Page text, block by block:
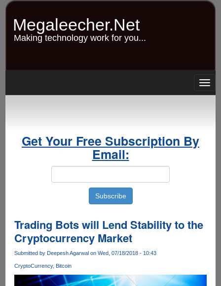
Skip
content
Megaleecher.Net
Making technology work for you...
Get Your Free Subscription By
Email:
Trading Bots will Lend Stability to the
Cryptocurrency Market
Submitted by Deepesh Agarwalon Wed, 07/18/2018 - 10:43
CryptoCurrency Bitcoin